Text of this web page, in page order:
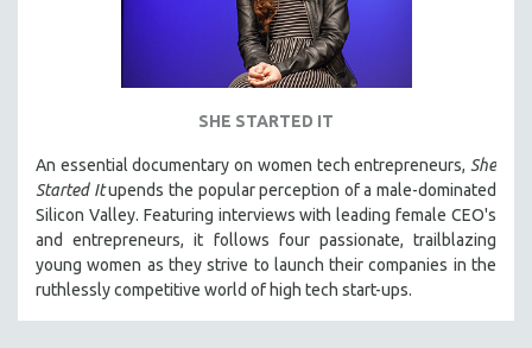
SHE STARTED IT
An essential documentary on women tech entrepreneurs, She
Started Itupends the popular perception of a male-dominated
Silicon Valley. Featuring interviews with leading female CEO's
and entrepreneurs, it follows four passionate, trailblazing
young women as they strive to launch their companies in the
ruthlessly competitive world of high tech start-ups.